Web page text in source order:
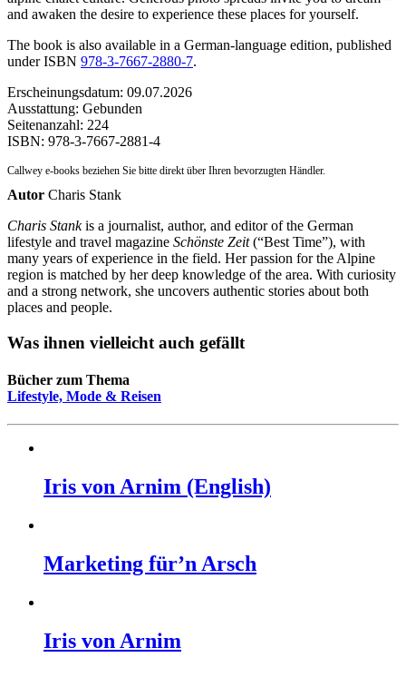
and awaken the desire to experience these places for yourself.
The book is also available in a German-language edition, published
under ISBN 978-3-7667-2880-7.
Erscheinungsdatum: 09.07.2026
Ausstattung: Gebunden
Seitenanzahl: 224
ISBN: 978-3-7667-2881-4
Callwey e-books beziehen Sie bitte direkt über Ihren bevorzugten Händler.
Autor Charis Stank
Charis Stankis a journalist, author, and editor of the German
lifestyle and travel magazine Schönste Zeit(“Best Time”), with
many years of experience in the field. Her passion for the Alpine
region is matched by her deep knowledge of the area. With curiosity
and a strong network, she uncovers authentic stories about both
places and people.
Was ihnen vielleicht auch gefällt
Bücher zum Thema
Lifestyle, Mode & Reisen
Iris von Arnim (English)
Marketing für’n Arsch
Iris von Arnim